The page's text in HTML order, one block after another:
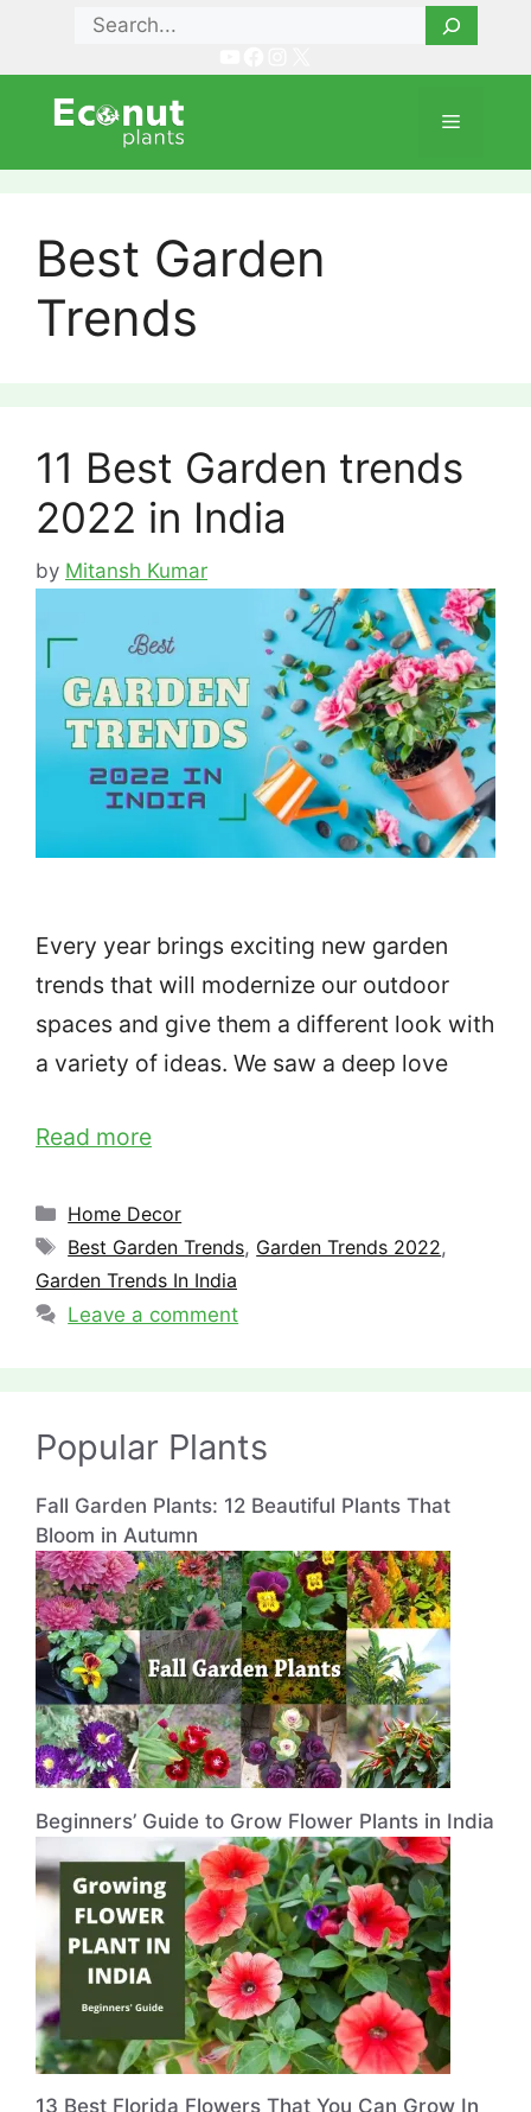
content
Search
Menu
Best Garden
Trends
11 Best Garden trends
2022 in India
by Mitansh Kumar
Every year brings exciting new garden
trends that will modernize our outdoor
spaces and give them a different look with
a variety of ideas. We saw a deep love
Read more
Categories
Home Decor
Tags
Best Garden Trends, Garden Trends 2022,
Garden Trends In India
Leave a comment
Popular Plants
Fall Garden Plants: 12 Beautiful Plants That
Bloom in Autumn
Beginners’ Guide to Grow Flower Plants in India
13 Best Florida Flowers That You Can Grow In